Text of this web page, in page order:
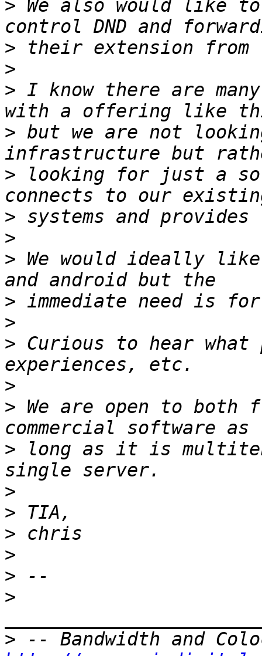
> We also would like
>
>
> I know there are
> but we are not
> looking for just a
>
>
> We would ideally
>
>
> Curious to hear
>
> We are open to both
> long as it is
>
>
>
>
>
>
>